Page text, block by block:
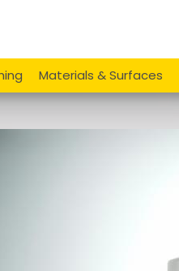
Materials & Surfaces